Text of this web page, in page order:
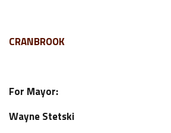
CRANBROOK
For Mayor:
Wayne Stetski